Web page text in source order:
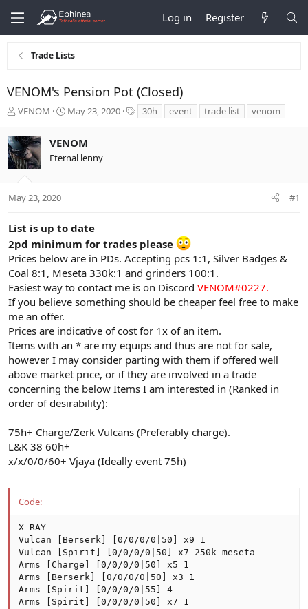
Log in Register
Trade Lists
VENOM's Pension Pot (Closed)
T
r
e
a
d
t
t
e
r
VENOM
S
r
t
a
May 23, 2020
a
30h event trade list venom
VENOM
Eternal lenny
May 23, 2020 #1
List is up to date
2pd minimum for trades please
Prices below are in PDs. Accepting pcs 1:1, Silver Badges &
Coal 8:1, Meseta 330k:1 and grinders 100:1.
Easiest way to contact me is on Discord VENOM#0227.
If you believe something should be cheaper feel free to make
me an offer.
Prices are indicative of cost for 1x of an item.
Items with an * are my equips and thus are not for sale,
however I may consider parting with them if offered well
above market price, or if they are involved in a trade
concerning the below Items I am interested in (Ranked in
order of desirability):
75h+ Charge/Zerk Vulcans (Preferably charge).
L&K 38 60h+
x/x/0/0/60+ Vjaya (Ideally event 75h)
Code:
X-RAY
Vulcan [Berserk] [0/0/0/0|50] x9 1
Vulcan [Spirit] [0/0/0/0|50] x7 250k meseta
Arms [Charge] [0/0/0/0|50] x5 1
Arms [Berserk] [0/0/0/0|50] x3 1
Arms [Spirit] [0/0/0/0|55] 4
Arms [Spirit] [0/0/0/0|50] x7 1